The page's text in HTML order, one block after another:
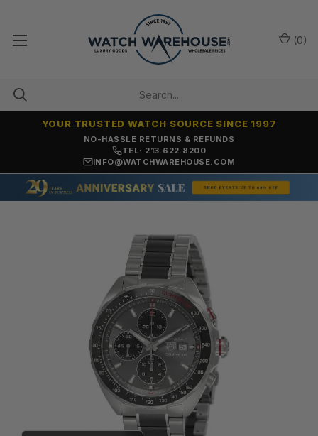
NO-HASSLE RETURNS & REFUNDS
YOUR TRUSTED WATCH SOURCE SINCE 1997
TEL: 213.622.8200
INFO@WATCHWAREHOUSE.COM
(0)